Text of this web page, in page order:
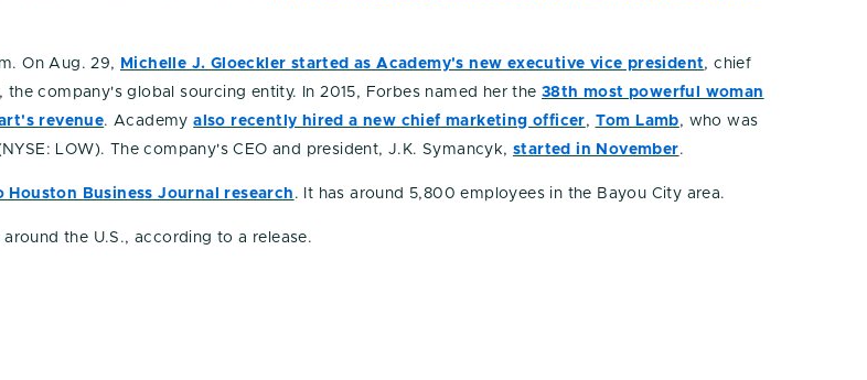
On Aug. 29, Michelle J. Gloeckler started as Academy's new executive vice president, chief
company's global sourcing entity. In 2015, Forbes named her the38th most powerful woman
revenue. Academyalso recently hired a new chief marketing officer, Tom Lamb, who was
LOW). The company's CEO and president, J.K. Symancyk,started in November.
Houston Business Journal research . It has around 5,800 employees in the Bayou City area.
the U.S., according to a release.